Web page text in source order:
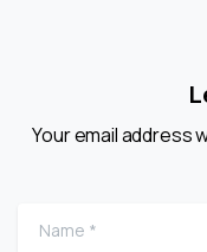
Your email address
Name